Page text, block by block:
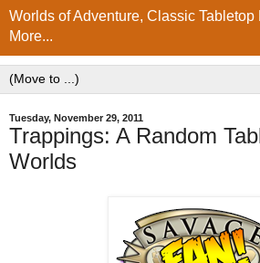
Worlds of Adventure, Classic Tabletop
More...
Tuesday, November 29, 2011
Trappings: A Random
Worlds